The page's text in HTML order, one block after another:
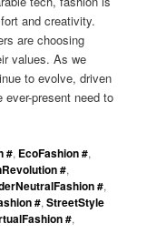
and creativity.
are choosing
values. As we
to evolve, driven
present need to
#, EcoFashion #,
#,
#,
#,StreetStyle
#,